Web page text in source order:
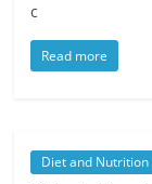
c
Read more
Diet and Nutrition